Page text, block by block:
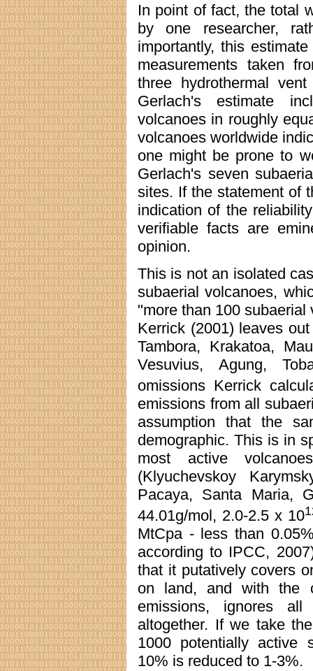
In point of fact, the total
by one researcher,
importantly, this
measurements taken
three hydrothermal
Gerlach's estimate
volcanoes in roughly
volcanoes worldwide
one might be prone to
Gerlach's seven
sites. If the statement of
indication of the
verifiable facts are
opinion.
This is not an isolated
subaerial volcanoes,
"more than 100
Kerrick (2001) leaves
Tambora, Krakatoa,
Vesuvius, Agung,
omissions Kerrick
emissions from all
assumption that the
demographic. This is in
most active
(Klyuchevskoy
Pacaya, Santa Maria,
44.01g/mol, 2.0-2.5 x 10
MtCpa - less than
according to IPCC,
that it putatively covers
on land, and with the
emissions, ignores
altogether. If we take
1000 potentially active
10% is reduced to 1-3%.